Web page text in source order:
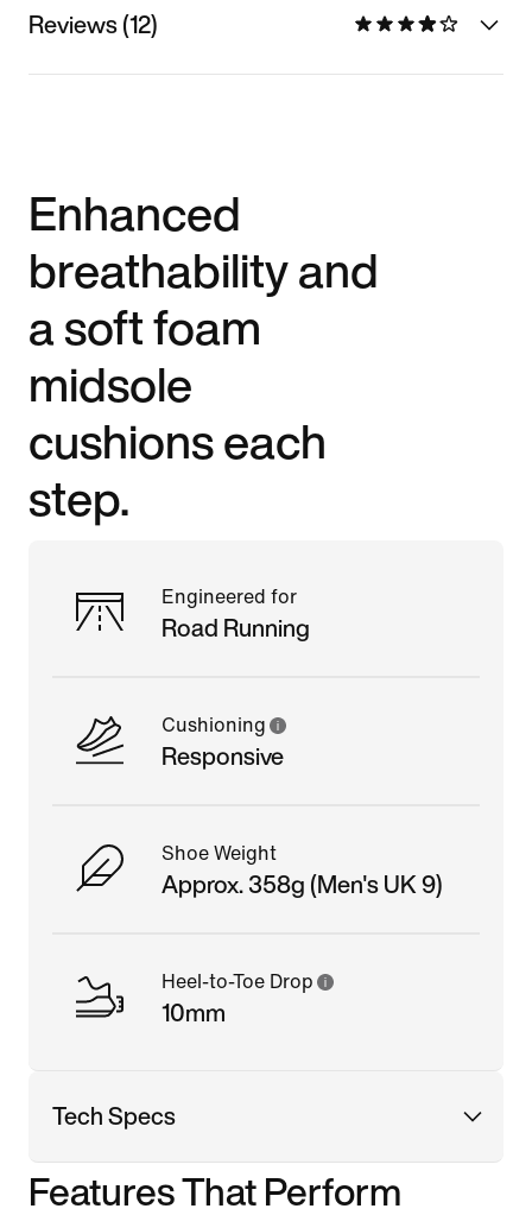
Reviews (12)
Enhanced
breathability and
a soft foam
midsole
cushions each
step.
Engineered for
Road Running
Cushioning
Responsive
Shoe Weight
Approx. 358g (Men's UK 9)
Heel-to-Toe Drop
10mm
Tech Specs
Features That Perform